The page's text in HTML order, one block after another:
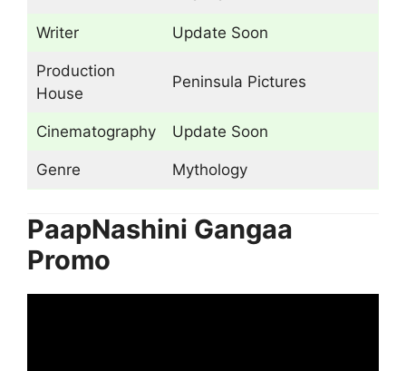
Writer Update Soon
Production
House
Peninsula Pictures
Cinematography Update Soon
Genre Mythology
PaapNashini Gangaa
Promo